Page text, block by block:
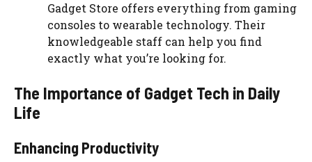
Gadget Store offers everything from gaming
consoles to wearable technology. Their
knowledgeable staff can help you find
exactly what you’re looking for.
The Importance of Gadget Tech in Daily
Life
Enhancing Productivity